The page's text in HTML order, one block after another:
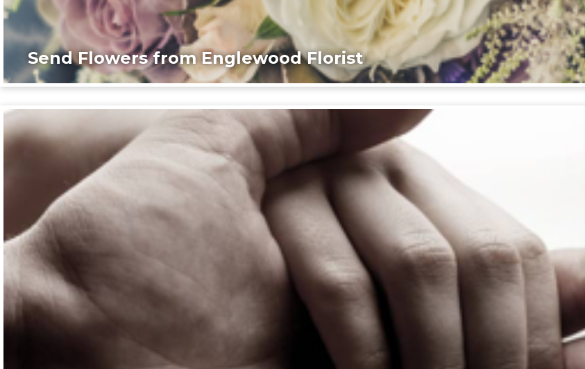
Send Flowers from Englewood Florist